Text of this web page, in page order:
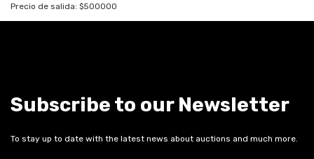
Precio de salida: $500000
Subscribe to our Newsletter
To stay up to date with the latest news about auctions and much more.